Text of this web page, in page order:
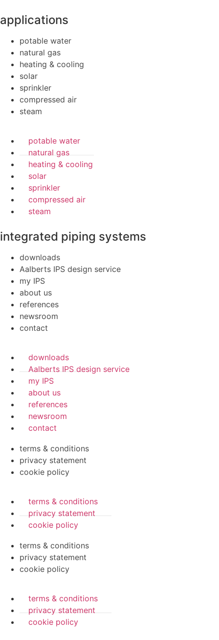
applications
potable water
natural gas
heating & cooling
solar
sprinkler
compressed air
steam
potable water
natural gas
heating & cooling
solar
sprinkler
compressed air
steam
integrated piping systems
downloads
Aalberts IPS design service
my IPS
about us
references
newsroom
contact
downloads
Aalberts IPS design service
my IPS
about us
references
newsroom
contact
terms & conditions
privacy statement
cookie policy
terms & conditions
privacy statement
cookie policy
terms & conditions
privacy statement
cookie policy
terms & conditions
privacy statement
cookie policy